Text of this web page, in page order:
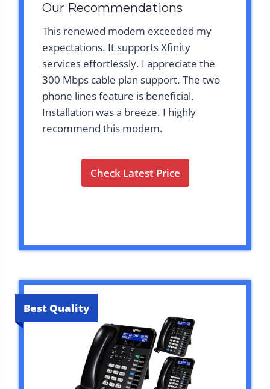
Our Recommendations
This renewed modem exceeded my
expectations. It supports Xfinity
services effortlessly. I appreciate the
300 Mbps cable plan support. The two
phone lines feature is beneficial.
Installation was a breeze. I highly
recommend this modem.
Check Latest Price
Best Quality